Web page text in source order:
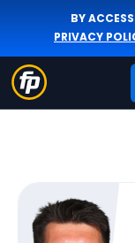
BY
PRIVACY